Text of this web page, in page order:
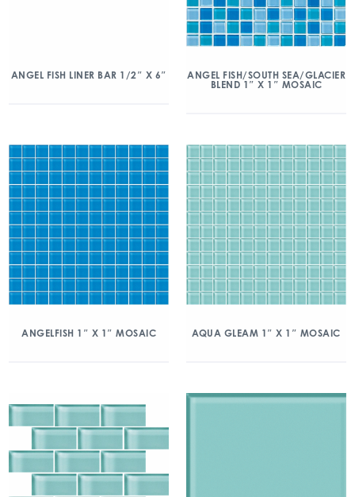
ANGEL FISH LINER BAR 1/2″ X 6″
ANGEL FISH/SOUTH SEA/GLACIER
BLEND 1″ X 1″ MOSAIC
ANGELFISH 1″ X 1″ MOSAIC AQUA GLEAM 1″ X 1″ MOSAIC